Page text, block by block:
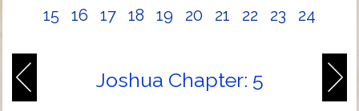
15
16 17 18 19 20 21 22 23 24
Joshua Chapter: 5